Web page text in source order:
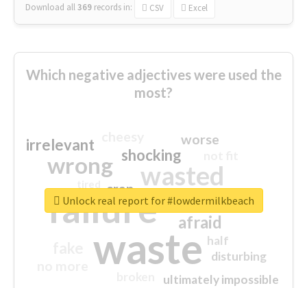
Download all369 records in: CSV Excel
Which negative adjectives were used the
most?
waste
failure
wasted
wrong
sorry
afraid
shocking
irrelevant worse
crap
ultimately impossible
half
disturbing
closed
Unlock real report for #lowdermilkbeach